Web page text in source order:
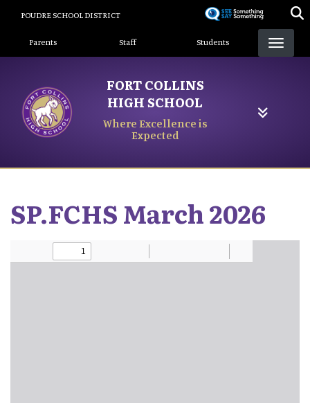
content
POUDRE SCHOOL DISTRICT
Landing Page Menu
Parents Staff Students
FORT COLLINS
HIGH SCHOOL
Where Excellence is
Expected
SP.FCHS March 2026